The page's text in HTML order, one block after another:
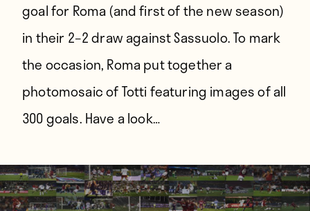
goal for Roma (and first of the new season)
in their 2–2 draw against Sassuolo. To mark
the occasion, Roma put together a
photomosaic of Totti featuring images of all
300 goals. Have a look…